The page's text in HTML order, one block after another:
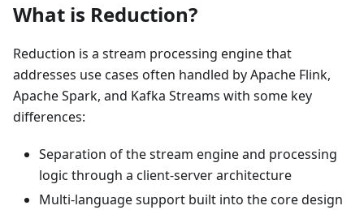
What is Reduction?
Reduction is a stream processing engine that
addresses use cases often handled by Apache Flink,
Apache Spark, and Kafka Streams with some key
differences:
Separation of the stream engine and processing
logic through a client-server architecture
Multi-language support built into the core design